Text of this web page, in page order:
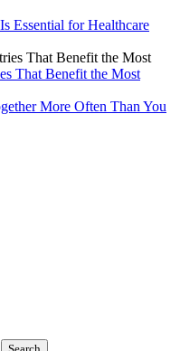
Essential for Healthcare
That Benefit the Most
More Often Than You